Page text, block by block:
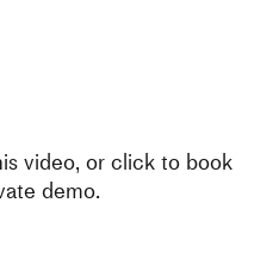
video, or click to book
demo.